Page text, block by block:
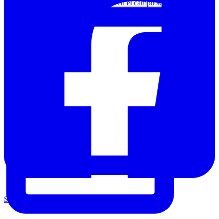
Share on Facebook
Chamanismo o arte contemporáneo en el campo segov